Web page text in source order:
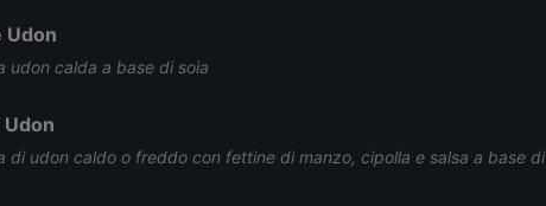
Udon
udon calda a base di soia
Udon
di udon caldo o freddo con fettine di manzo, cipolla e salsa a base di